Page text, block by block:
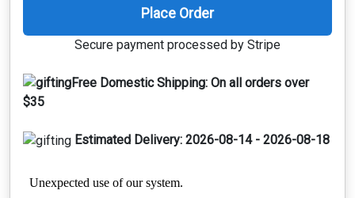
Place Order
Secure payment processed by Stripe
Free Domestic Shipping: On all orders over
$35
Estimated Delivery: 2026-08-14 - 2026-08-18